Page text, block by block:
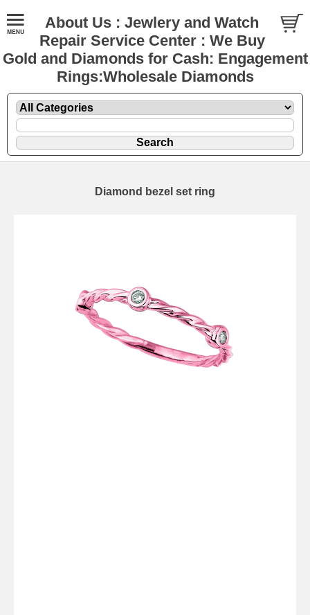
About Us : Jewlery and Watch
Repair Service Center : We Buy
Gold and Diamonds for Cash: Engagement
Rings:Wholesale Diamonds
Diamond bezel set ring